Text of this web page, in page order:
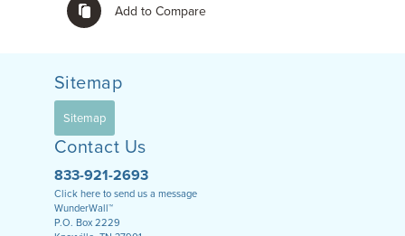
Add to Compare
Sitemap
Sitemap
Contact Us
833-921-2693
Click here to send us a message
WunderWall™
P.O. Box 2229